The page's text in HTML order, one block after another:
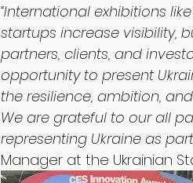
“International exhibitions
startups increase visibility,
partners, clients, and
opportunity to present
the resilience, ambition,
We are grateful to our all
representing Ukraine as
Manager at the Ukrainian